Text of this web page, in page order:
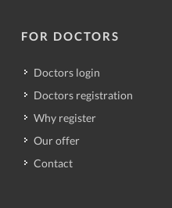
FOR DOCTORS
Doctors login
Doctors registration
Why register
Our offer
Contact